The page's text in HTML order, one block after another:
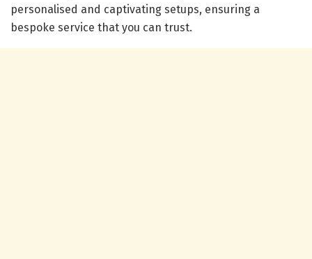
personalised and captivating setups, ensuring a
bespoke service that you can trust.